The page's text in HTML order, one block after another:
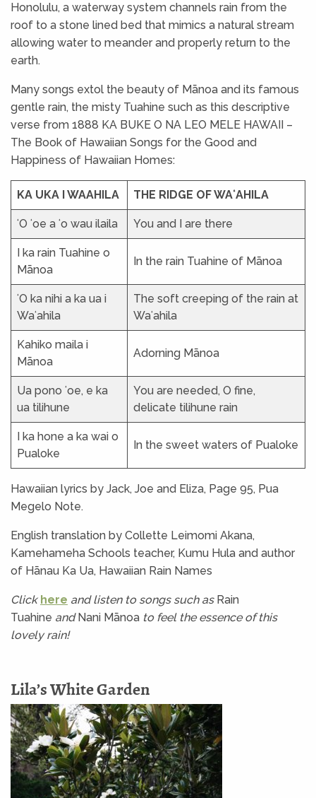
Honolulu, a waterway system channels rain from the
roof to a stone lined bed that mimics a natural stream
allowing water to meander and properly return to the
earth.
Many songs extol the beauty of Mānoa and its famous
gentle rain, the misty Tuahine such as this descriptive
verse from 1888 KA BUKE O NA LEO MELE HAWAII –
The Book of Hawaiian Songs for the Good and
Happiness of Hawaiian Homes:
KA UKA I WAAHILA THE RIDGE OF WAʻAHILA
ʻO ʻoe a ʻo wau ilaila You and I are there
I ka rain Tuahine o
Mānoa
In the rain Tuahine of Mānoa
ʻO ka nihi a ka ua i
Waʻahila
The soft creeping of the rain at
Waʻahila
Kahiko maila i
Mānoa
Adorning Mānoa
Ua pono ʻoe, e ka
ua tilihune
You are needed, O fine,
delicate tilihune rain
I ka hone a ka wai o
Pualoke
In the sweet waters of Pualoke
Hawaiian lyrics by Jack, Joe and Eliza, Page 95, Pua
Megelo Note.
English translation by Collette Leimomi Akana,
Kamehameha Schools teacher, Kumu Hula and author
of Hānau Ka Ua, Hawaiian Rain Names
Click here and listen to songs such asRain
Tuahine andNani Mānoa to feel the essence of this
lovely rain!
Lila’s White Garden